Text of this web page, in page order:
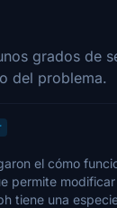
grados de
del problema.
el cómo
permite
tiene una